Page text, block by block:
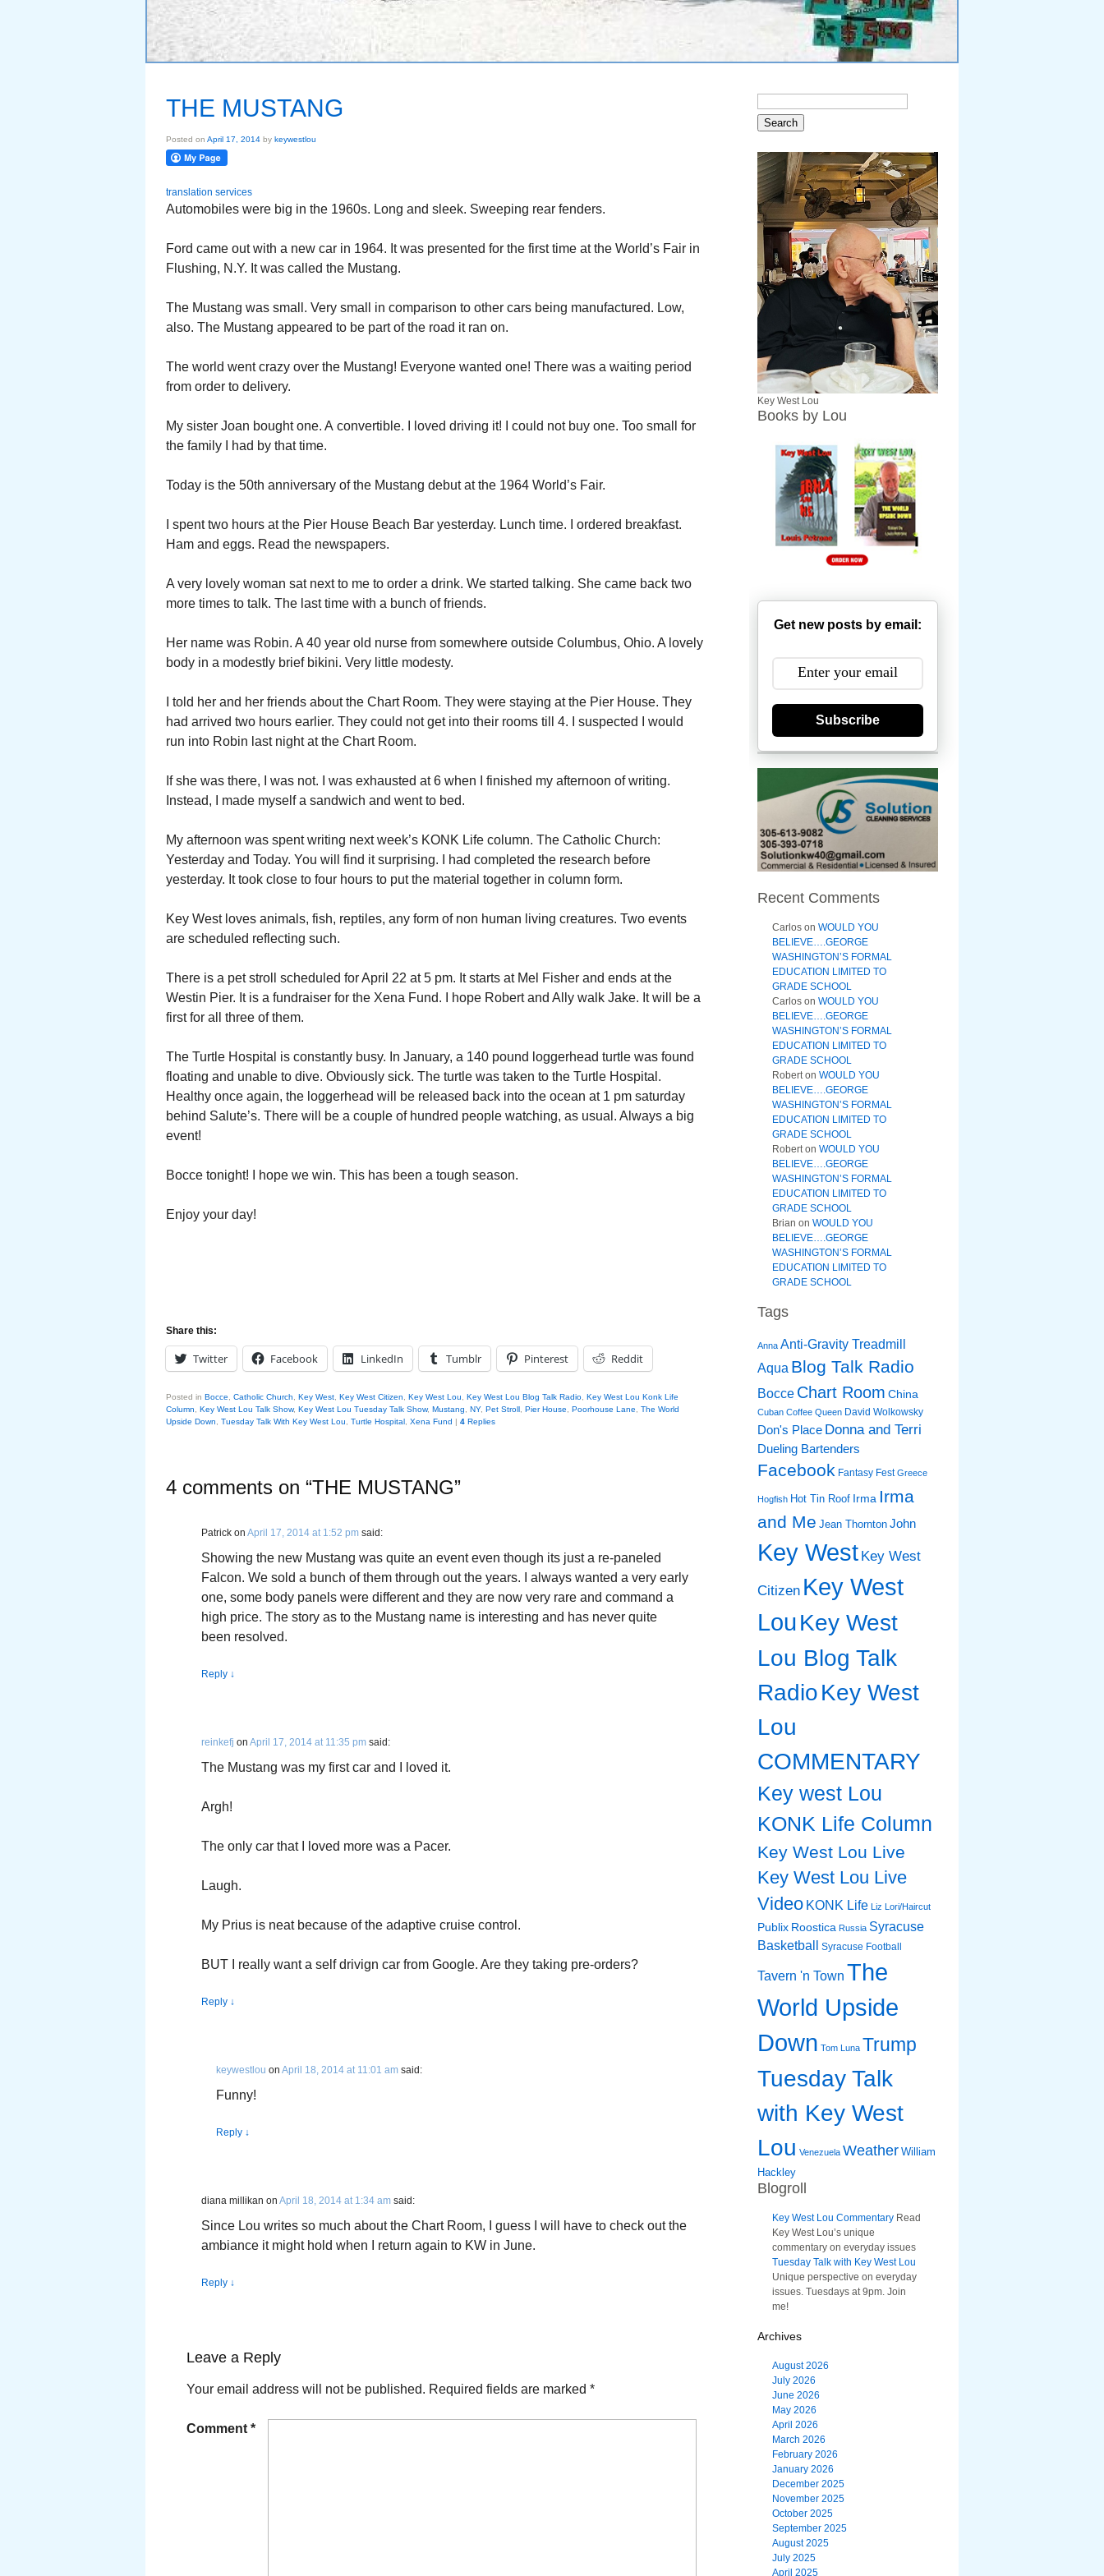
THE MUSTANG
Posted on April 17, 2014 by keywestlou
translation services
Automobiles were big in the 1960s. Long and sleek. Sweeping rear fenders.
Ford came out with a new car in 1964. It was presented for the first time at the World’s Fair in
Flushing, N.Y. It was called the Mustang.
The Mustang was small. Very small in comparison to other cars being manufactured. Low,
also. The Mustang appeared to be part of the road it ran on.
The world went crazy over the Mustang! Everyone wanted one! There was a waiting period
from order to delivery.
My sister Joan bought one. A convertible. I loved driving it! I could not buy one. Too small for
the family I had by that time.
Today is the 50th anniversary of the Mustang debut at the 1964 World’s Fair.
I spent two hours at the Pier House Beach Bar yesterday. Lunch time. I ordered breakfast.
Ham and eggs. Read the newspapers.
A very lovely woman sat next to me to order a drink. We started talking. She came back two
more times to talk. The last time with a bunch of friends.
Her name was Robin. A 40 year old nurse from somewhere outside Columbus, Ohio. A lovely
body in a modestly brief bikini. Very little modesty.
I told her and her friends about the Chart Room. They were staying at the Pier House. They
had arrived two hours earlier. They could not get into their rooms till 4. I suspected I would
run into Robin last night at the Chart Room.
If she was there, I was not. I was exhausted at 6 when I finished my afternoon of writing.
Instead, I made myself a sandwich and went to bed.
My afternoon was spent writing next week’s KONK Life column. The Catholic Church:
Yesterday and Today. You will find it surprising. I had completed the research before
yesterday. It took close to four hours to put the material together in column form.
Key West loves animals, fish, reptiles, any form of non human living creatures. Two events
are scheduled reflecting such.
There is a pet stroll scheduled for April 22 at 5 pm. It starts at Mel Fisher and ends at the
Westin Pier. It is a fundraiser for the Xena Fund. I hope Robert and Ally walk Jake. It will be a
first for all three of them.
The Turtle Hospital is constantly busy. In January, a 140 pound loggerhead turtle was found
floating and unable to dive. Obviously sick. The turtle was taken to the Turtle Hospital.
Healthy once again, the loggerhead will be released back into the ocean at 1 pm saturday
behind Salute’s. There will be a couple of hundred people watching, as usual. Always a big
event!
Bocce tonight! I hope we win. This has been a tough season.
Enjoy your day!
Share this:
Twitter Facebook LinkedIn Tumblr Pinterest Reddit
Posted in Bocce Catholic Church Key West Key West Citizen Key West Lou Key West Lou Blog Talk Radio Key West Lou Konk Life
Column
Key West Lou Talk Show, Key West Lou Tuesday Talk Show, Mustang NY, Pet Stroll Pier House Poorhouse Lane
The World
Upside Down
Tuesday Talk With Key West Lou Turtle Hospital Xena Fund | 4 Replies
4 comments on “THE MUSTANG”
Patrick on April 17, 2014 at 1:52 pm said:
Showing the new Mustang was quite an event even though its just a re-paneled
Falcon. We sold a bunch of them through out the years. I always wanted a very early
one, some body panels were different and they are now very rare and command a
high price. The story as to the Mustang name is interesting and has never quite
been resolved.
Reply ↓
reinkefj on April 17, 2014 at 11:35 pm said:
The Mustang was my first car and I loved it.
Argh!
The only car that I loved more was a Pacer.
Laugh.
My Prius is neat because of the adaptive cruise control.
BUT I really want a self drivign car from Google. Are they taking pre-orders?
Reply ↓
keywestlou on April 18, 2014 at 11:01 am said:
Funny!
Reply ↓
diana millikan on April 18, 2014 at 1:34 am said:
Since Lou writes so much about the Chart Room, I guess I will have to check out the
ambiance it might hold when I return again to KW in June.
Reply ↓
Leave a Reply
Your email address will not be published. Required fields are marked *
Comment *
Key West Lou
Books by Lou
Get new posts by email:
Subscribe
Recent Comments
Carlos on WOULD YOU
BELIEVE….GEORGE
WASHINGTON’S FORMAL
EDUCATION LIMITED TO
GRADE SCHOOL
Carlos on WOULD YOU
BELIEVE….GEORGE
WASHINGTON’S FORMAL
EDUCATION LIMITED TO
GRADE SCHOOL
Roberton WOULD YOU
BELIEVE….GEORGE
WASHINGTON’S FORMAL
EDUCATION LIMITED TO
GRADE SCHOOL
Roberton WOULD YOU
BELIEVE….GEORGE
WASHINGTON’S FORMAL
EDUCATION LIMITED TO
GRADE SCHOOL
Brian on WOULD YOU
BELIEVE….GEORGE
WASHINGTON’S FORMAL
EDUCATION LIMITED TO
GRADE SCHOOL
Tags
Anna Anti-Gravity Treadmill
Aqua Blog Talk Radio
Bocce Chart Room China
Cuban Coffee Queen David Wolkowsky
Don's Place Donna and Terri
Dueling Bartenders
Facebook Fantasy Fest Greece
Hogfish Hot Tin Roof Irma Irma
and Me Jean Thornton John
Key West Key West
Citizen Key West
LouKey West
Lou Blog Talk
RadioKey West
Lou
COMMENTARY
Key west Lou
KONK Life Column
Key West Lou Live
Key West Lou Live
Video KONK Life Liz Lori/Haircut
Publix Roostica Russia Syracuse
Basketball
Syracuse Football
Tavern 'n Town The
World Upside
Down Tom Luna Trump
Tuesday Talk
with Key West
Lou Venezuela Weather William
Hackley
Blogroll
Key West Lou Commentary Read
Key West Lou’s unique
commentary on everyday issues
Tuesday Talk with Key West Lou
Unique perspective on everyday
issues. Tuesdays at 9pm. Join
me!
Archives
August 2026
July 2026
June 2026
May 2026
April 2026
March 2026
February 2026
January 2026
December 2025
November 2025
October 2025
September 2025
August 2025
July 2025
April 2025